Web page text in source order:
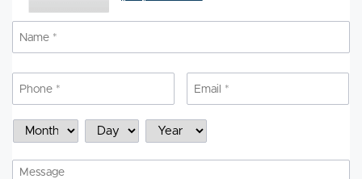
Schedule
Month Day Year
Message